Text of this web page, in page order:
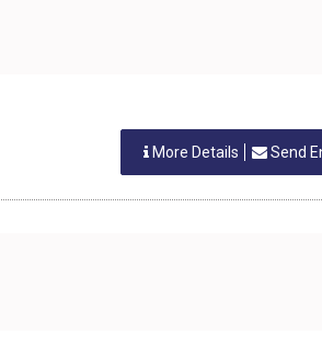
More Details Send